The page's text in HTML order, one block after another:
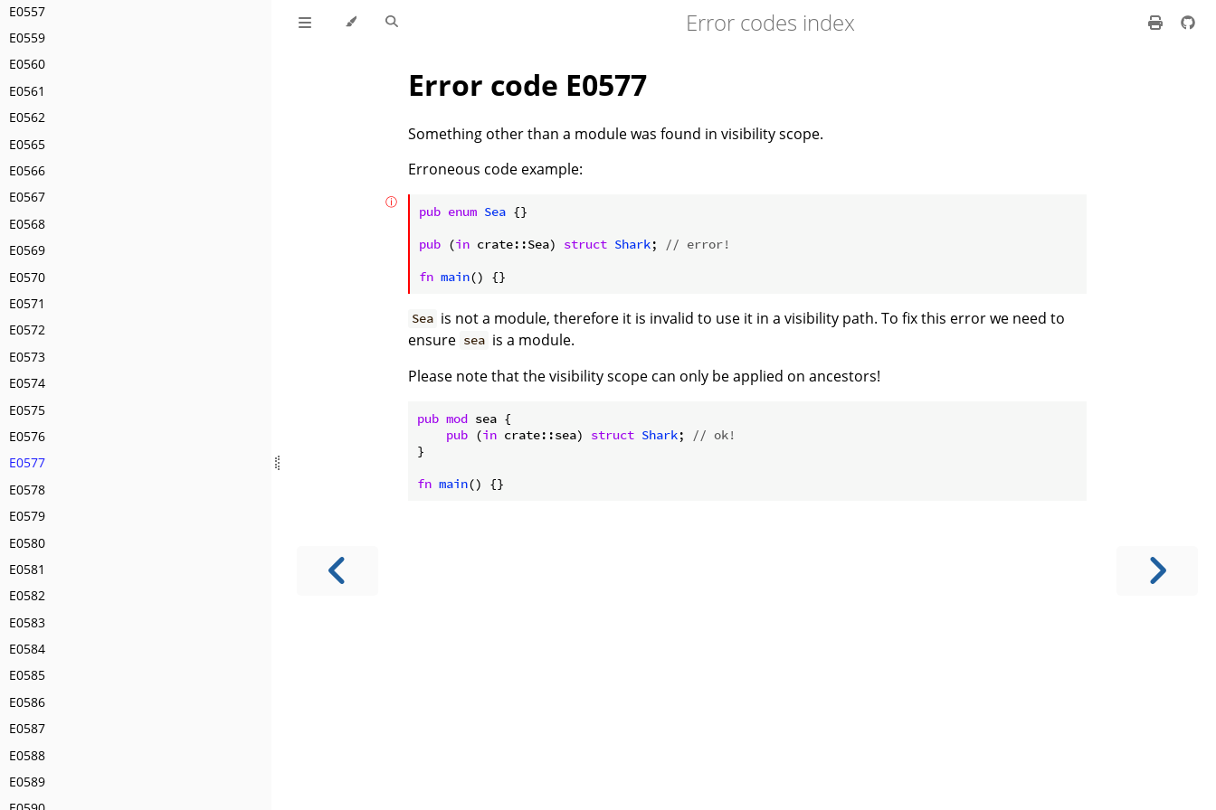
E0557
E0559
E0560
E0561
E0562
E0565
E0566
E0567
E0568
E0569
E0570
E0571
E0572
E0573
E0574
E0575
E0576
E0577
E0578
E0579
E0580
E0581
E0582
E0583
E0584
E0585
E0586
E0587
E0588
E0589
Error codes index
Error code E0577
Something other than a module was found in visibility scope.
Erroneous code example:
pub enum Sea {}
pub (in crate::Sea) struct Shark;
// error!
fn main() {}
ⓘ
Sea is not a module, therefore it is invalid to use it in a visibility path. To fix this error we need to
ensure sea is a module.
Please note that the visibility scope can only be applied on ancestors!
pub mod sea {
pub (in crate::sea) struct Shark;
// ok!
}
fn main() {}